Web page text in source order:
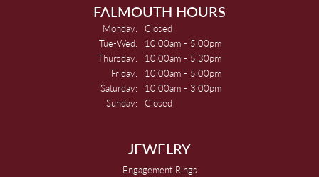
FALMOUTH HOURS
Monday: Closed
Tue-Wed: Tuesday - Wednesday:
10:00am - 5:00pm
Thursday:
10:00am - 5:30pm
Friday:
10:00am - 5:00pm
Saturday:
10:00am - 3:00pm
Sunday: Closed
JEWELRY
Engagement Rings